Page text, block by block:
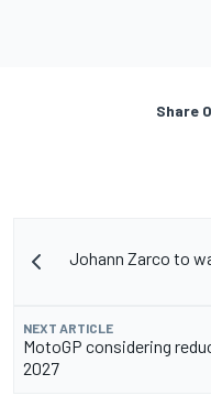
Share
Johann Zarco to
NEXT ARTICLE
MotoGP considering
2027